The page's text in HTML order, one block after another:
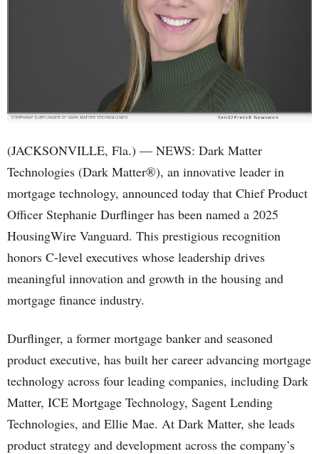
(JACKSONVILLE, Fla.) — NEWS: Dark Matter
Technologies (Dark Matter®), an innovative leader in
mortgage technology, announced today that Chief Product
Officer Stephanie Durflinger has been named a 2025
HousingWire Vanguard. This prestigious recognition
honors C-level executives whose leadership drives
meaningful innovation and growth in the housing and
mortgage finance industry.
Durflinger, a former mortgage banker and seasoned
product executive, has built her career advancing mortgage
technology across four leading companies, including Dark
Matter, ICE Mortgage Technology, Sagent Lending
Technologies, and Ellie Mae. At Dark Matter, she leads
product strategy and development across the company’s